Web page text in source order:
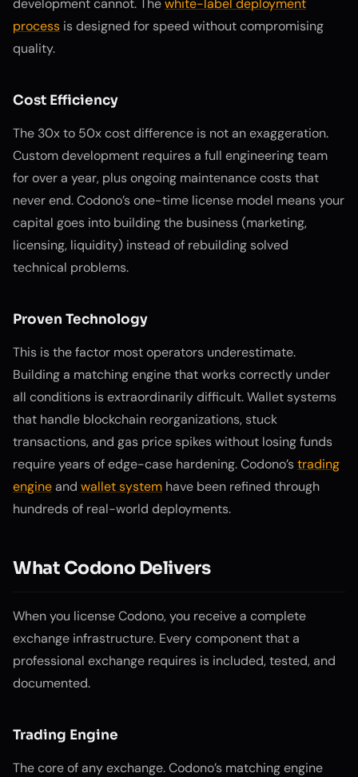
development cannot. Thewhite-label deployment
process is designed for speed without compromising
quality.
Cost Efficiency
The 30x to 50x cost difference is not an exaggeration.
Custom development requires a full engineering team
for over a year, plus ongoing maintenance costs that
never end. Codono’s one-time license model means your
capital goes into building the business (marketing,
licensing, liquidity) instead of rebuilding solved
technical problems.
Proven Technology
This is the factor most operators underestimate.
Building a matching engine that works correctly under
all conditions is extraordinarily difficult. Wallet systems
that handle blockchain reorganizations, stuck
transactions, and gas price spikes without losing funds
require years of edge-case hardening. Codono’strading
engineand wallet system have been refined through
hundreds of real-world deployments.
What Codono Delivers
When you license Codono, you receive a complete
exchange infrastructure. Every component that a
professional exchange requires is included, tested, and
documented.
Trading Engine
The core of any exchange. Codono’s matching engine